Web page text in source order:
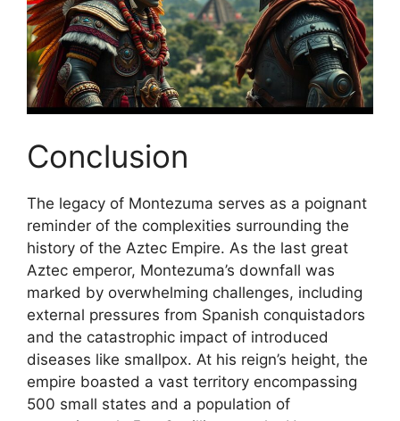
Conclusion
The legacy of Montezuma serves as a poignant
reminder of the complexities surrounding the
history of the Aztec Empire. As the last great
Aztec emperor, Montezuma’s downfall was
marked by overwhelming challenges, including
external pressures from Spanish conquistadors
and the catastrophic impact of introduced
diseases like smallpox. At his reign’s height, the
empire boasted a vast territory encompassing
500 small states and a population of